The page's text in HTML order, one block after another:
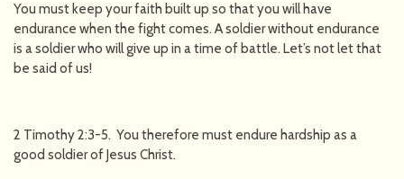
You must keep your faith built up so that you will have
endurance when the fight comes. A soldier without endurance
is a soldier who will give up in a time of battle. Let’s not let that
be said of us!
2 Timothy 2:3-5. You therefore must endure hardship as a
good soldier of Jesus Christ.